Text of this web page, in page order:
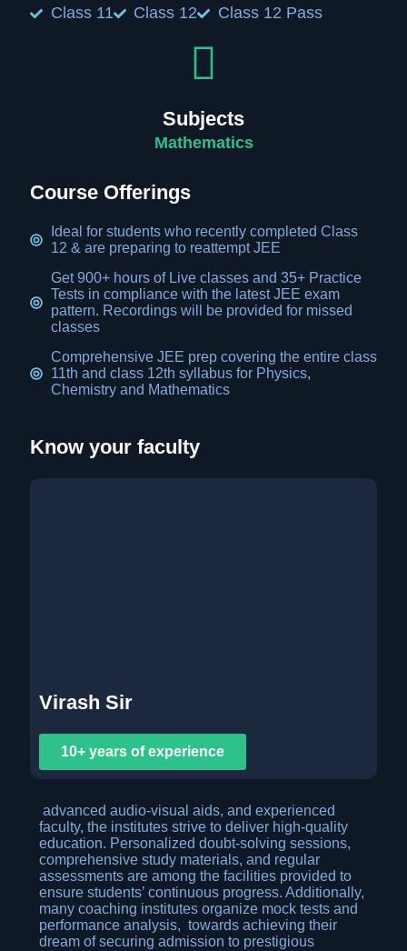
Class 11 Class 12 Class 12 Pass
Subjects
Mathematics
Course Offerings
Ideal for students who recently completed Class
12 & are preparing to reattempt JEE
Get 900+ hours of Live classes and 35+ Practice
Tests in compliance with the latest JEE exam
pattern. Recordings will be provided for missed
classes
Comprehensive JEE prep covering the entire class
11th and class 12th syllabus for Physics,
Chemistry and Mathematics
Know your faculty
Virash Sir
10+ years of experience
advanced audio-visual aids, and experienced
faculty, the institutes strive to deliver high-quality
education. Personalized doubt-solving sessions,
comprehensive study materials, and regular
assessments are among the facilities provided to
ensure students’ continuous progress. Additionally,
many coaching institutes organize mock tests and
performance analysis, towards achieving their
dream of securing admission to prestigious